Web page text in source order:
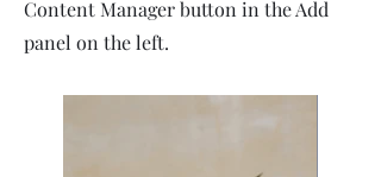
Content Manager button in the Add
panel on the left.